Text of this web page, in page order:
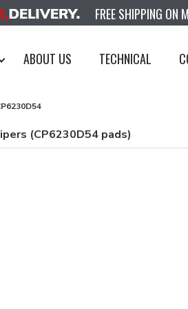
FREE SHIPPING ON
ABOUT US TECHNICAL
(CP6230D54 pads)